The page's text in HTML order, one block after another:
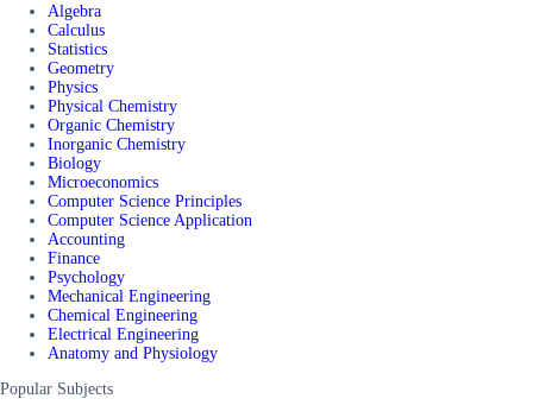
Algebra
Calculus
Statistics
Geometry
Physics
Physical Chemistry
Organic Chemistry
Inorganic Chemistry
Biology
Microeconomics
Computer Science Principles
Computer Science Application
Accounting
Finance
Psychology
Mechanical Engineering
Chemical Engineering
Electrical Engineering
Anatomy and Physiology
Popular Subjects